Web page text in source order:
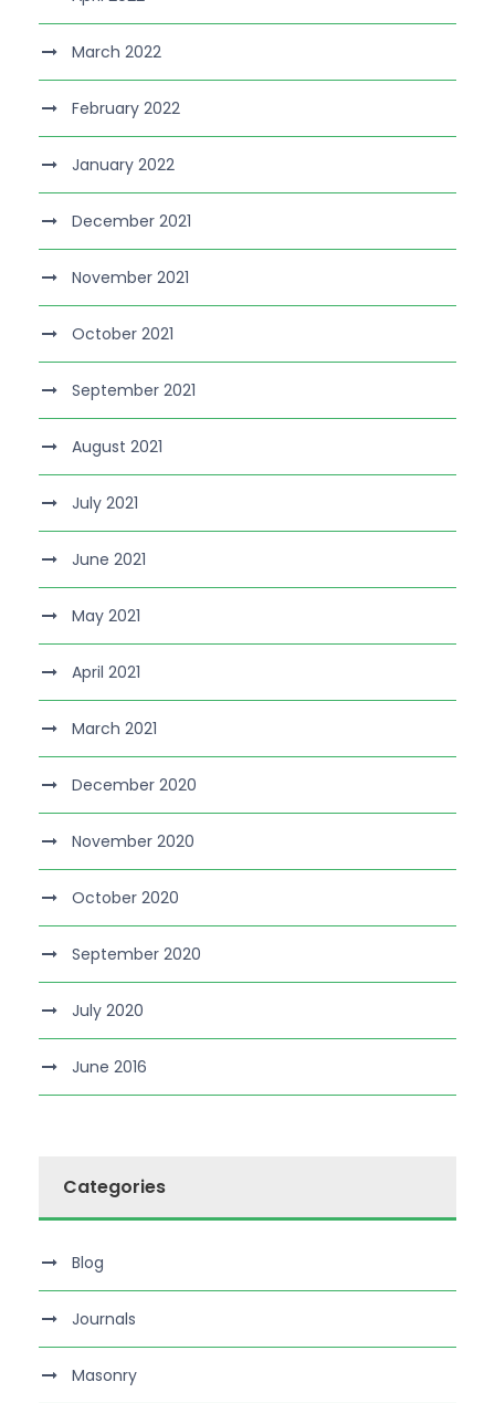
March 2022
February 2022
January 2022
December 2021
November 2021
October 2021
September 2021
August 2021
July 2021
June 2021
May 2021
April 2021
March 2021
December 2020
November 2020
October 2020
September 2020
July 2020
June 2016
Categories
Blog
Journals
Masonry